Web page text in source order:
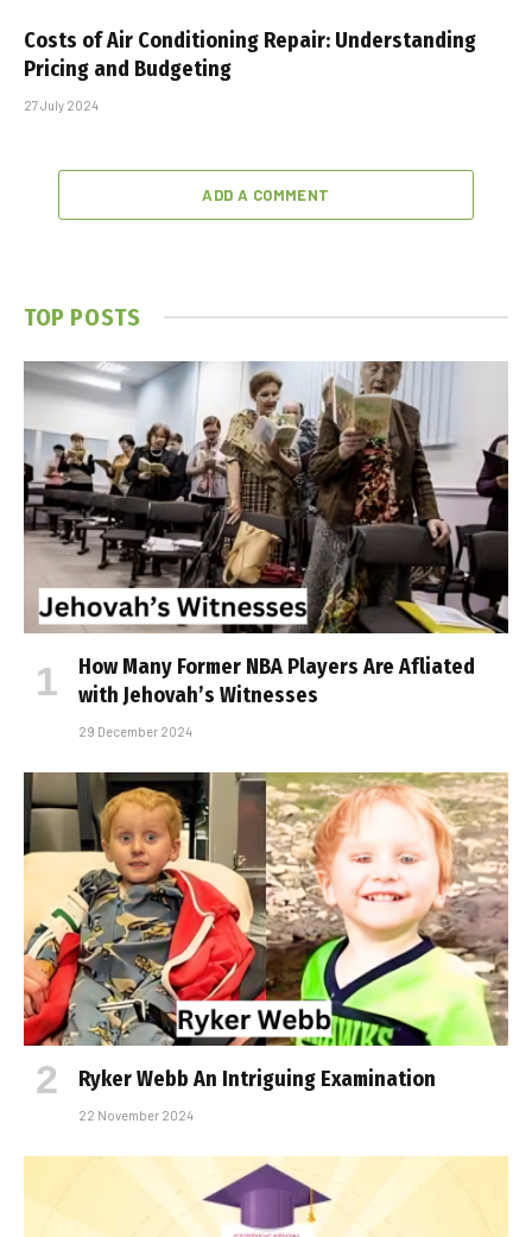
Costs of Air Conditioning Repair: Understanding
Pricing and Budgeting
27 July 2024
ADD A COMMENT
TOP POSTS
How Many Former NBA Players Are Affiliated
with Jehovah’s Witnesses
29 December 2024
Ryker Webb An Intriguing Examination
22 November 2024